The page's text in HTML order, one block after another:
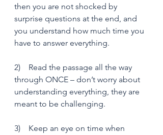
then you are not shocked by
surprise questions at the end, and
you understand how much time you
have to answer everything.
2)    Read the passage all the way
through ONCE – don’t worry about
understanding everything, they are
meant to be challenging.
3)    Keep an eye on time when